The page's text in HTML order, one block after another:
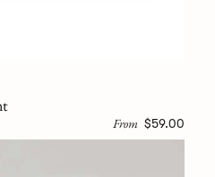
From $59.00